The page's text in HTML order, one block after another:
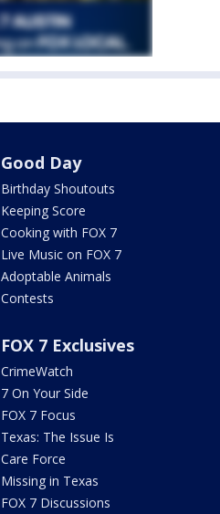
Good Day
Birthday Shoutouts
Keeping Score
Cooking with FOX 7
Live Music on FOX 7
Adoptable Animals
Contests
FOX 7 Exclusives
CrimeWatch
7 On Your Side
FOX 7 Focus
Texas: The Issue Is
Care Force
Missing in Texas
FOX 7 Discussions